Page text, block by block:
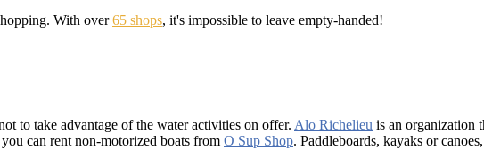
With over65 shops, it's impossible to leave empty-handed!
to take advantage of the water activities on offer. Alo Richelieu is an organization
you can rent non-motorized boats from O Sup Shop. Paddleboards, kayaks or